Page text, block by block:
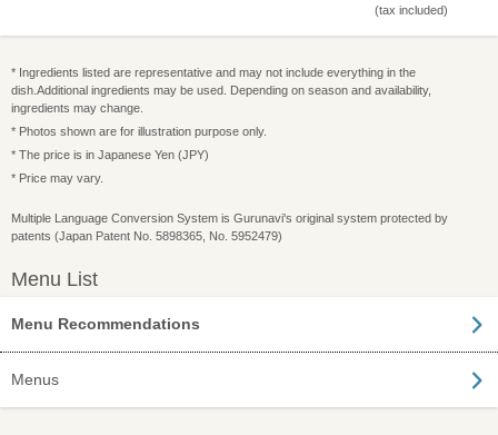
(tax included)
* Ingredients listed are representative and may not include everything in the
dish.Additional ingredients may be used. Depending on season and availability,
ingredients may change.
* Photos shown are for illustration purpose only.
* The price is in Japanese Yen (JPY)
* Price may vary.
Multiple Language Conversion System is Gurunavi's original system protected by
patents (Japan Patent No. 5898365, No. 5952479)
Menu List
Menu Recommendations
Menus